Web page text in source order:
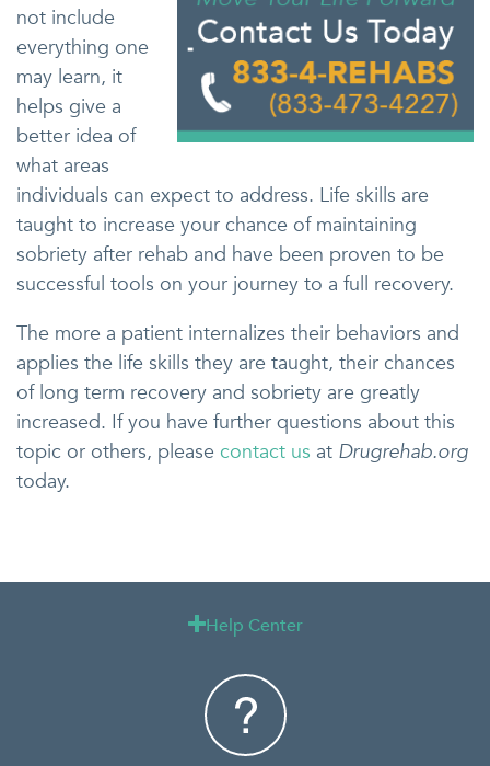
not include
everything one
may learn, it
helps give a
better idea of
what areas
individuals can expect to address. Life skills are
taught to increase your chance of maintaining
sobriety after rehab and have been proven to be
successful tools on your journey to a full recovery.
The more a patient internalizes their behaviors and
applies the life skills they are taught, their chances
of long term recovery and sobriety are greatly
increased. If you have further questions about this
topic or others, please contact us at Drugrehab.org
today.
Help Center